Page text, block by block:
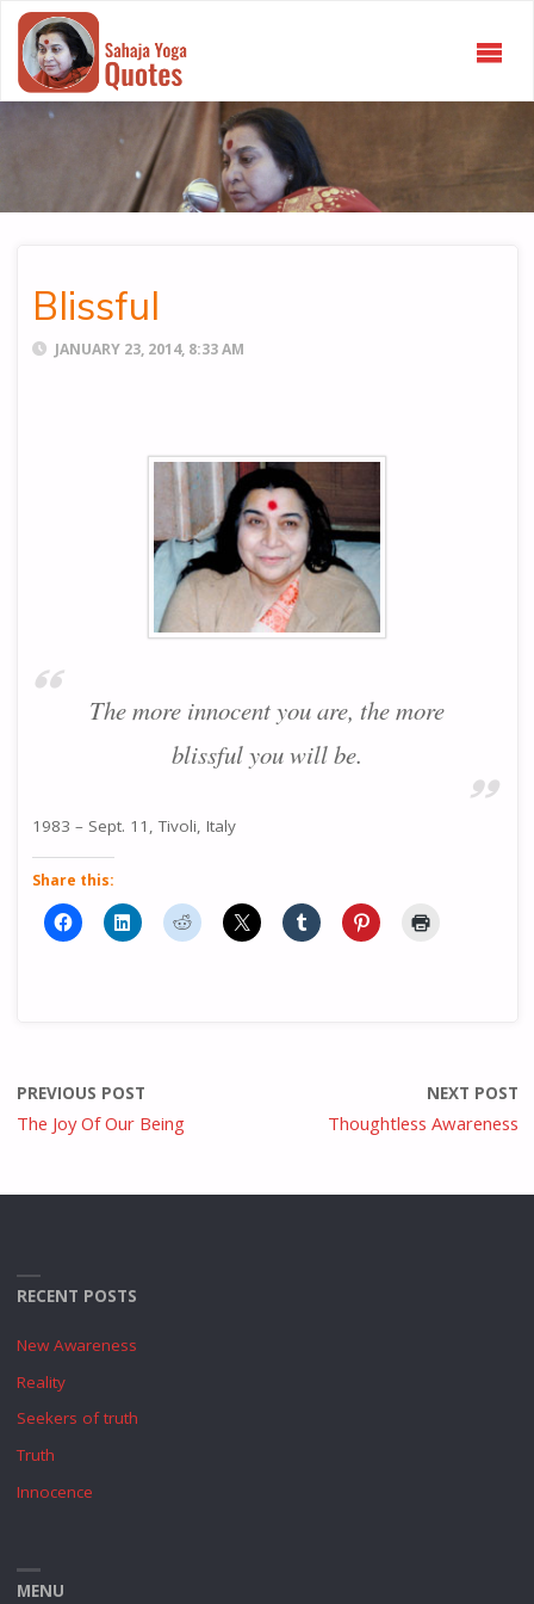
Blissful
JANUARY 23, 2014, 8:33 AM
The more innocent you are, the more
blissful you will be.
1983 – Sept. 11, Tivoli, Italy
Share this:
PREVIOUS POST
The Joy Of Our Being
NEXT POST
Thoughtless Awareness
RECENT POSTS
New Awareness
Reality
Seekers of truth
Truth
Innocence
MENU